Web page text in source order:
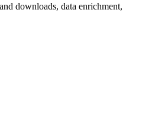
downloads, data enrichment,